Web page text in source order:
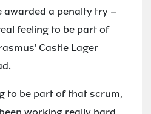
awarded a penalty try –
feeling to be part of
Castle Lager
to be part of that scrum,